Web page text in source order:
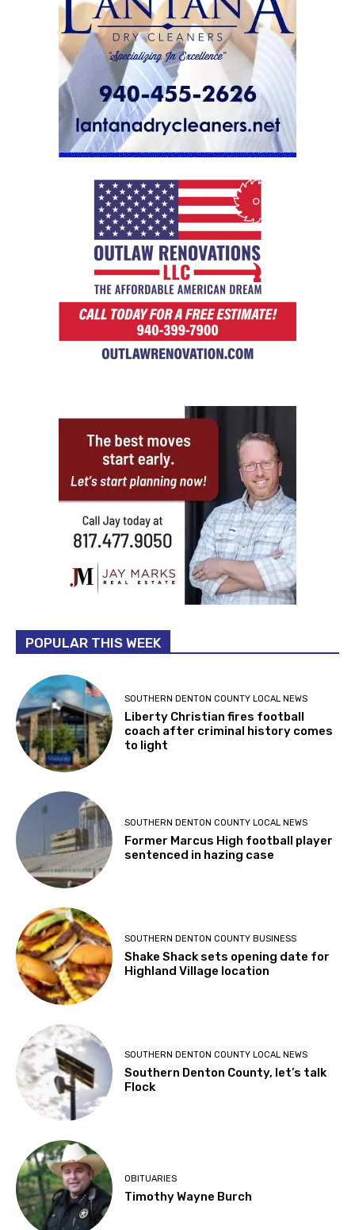
POPULAR THIS WEEK
SOUTHERN DENTON COUNTY LOCAL NEWS
Liberty Christian fires football
coach after criminal history comes
to light
SOUTHERN DENTON COUNTY LOCAL NEWS
Former Marcus High football player
sentenced in hazing case
SOUTHERN DENTON COUNTY BUSINESS
Shake Shack sets opening date for
Highland Village location
SOUTHERN DENTON COUNTY LOCAL NEWS
Southern Denton County, let’s talk
Flock
OBITUARIES
Timothy Wayne Burch